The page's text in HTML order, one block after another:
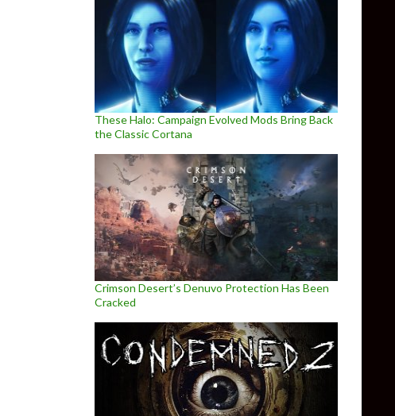
These Halo: Campaign Evolved Mods Bring Back
the Classic Cortana
Crimson Desert’s Denuvo Protection Has Been
Cracked